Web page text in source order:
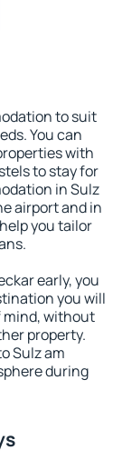
to suit
You can
with
to stay for
in Sulz
airport and in
you tailor
early, you
you will
mind, without
property.
Sulz am
during